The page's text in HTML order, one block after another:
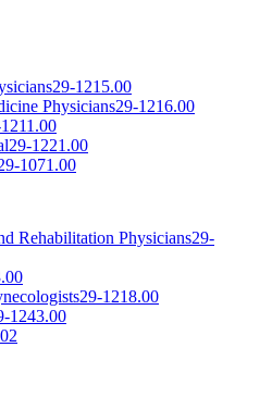
29-1215.00
Physicians29-1216.00
29-1221.00
1071.00
Rehabilitation Physicians29-
29-1218.00
1243.00